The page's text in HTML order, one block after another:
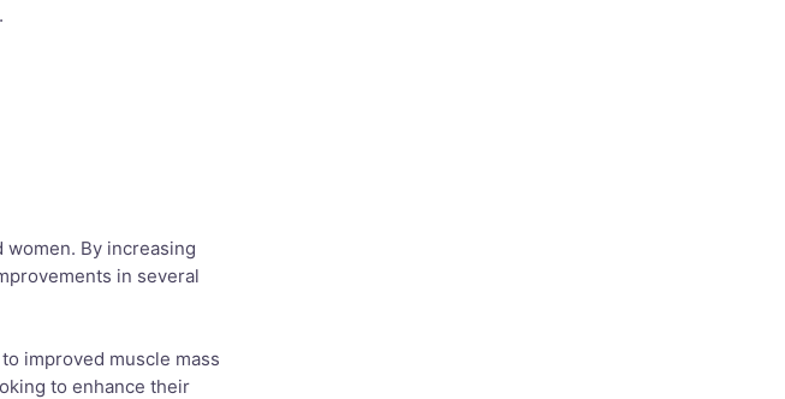
By increasing
in several
improved muscle mass
to enhance their